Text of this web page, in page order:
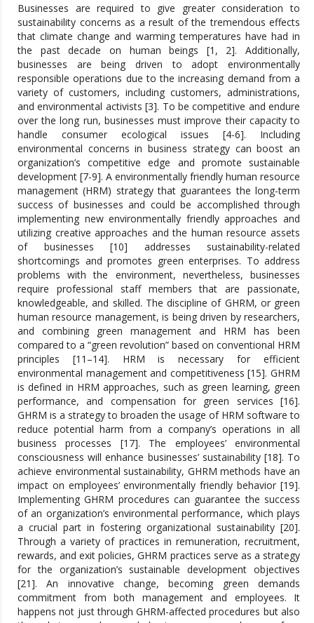
Businesses are required to give greater consideration to
sustainability concerns as a result of the tremendous effects
that climate change and warming temperatures have had in
the past decade on human beings [1, 2]. Additionally,
businesses are being driven to adopt environmentally
responsible operations due to the increasing demand from a
variety of customers, including customers, administrations,
and environmental activists [3]. To be competitive and endure
over the long run, businesses must improve their capacity to
handle consumer ecological issues [4-6]. Including
environmental concerns in business strategy can boost an
organization’s competitive edge and promote sustainable
development [7-9]. A environmentally friendly human resource
management (HRM) strategy that guarantees the long-term
success of businesses and could be accomplished through
implementing new environmentally friendly approaches and
utilizing creative approaches and the human resource assets
of businesses [10] addresses sustainability-related
shortcomings and promotes green enterprises. To address
problems with the environment, nevertheless, businesses
require professional staff members that are passionate,
knowledgeable, and skilled. The discipline of GHRM, or green
human resource management, is being driven by researchers,
and combining green management and HRM has been
compared to a “green revolution” based on conventional HRM
principles [11–14]. HRM is necessary for efficient
environmental management and competitiveness [15]. GHRM
is defined in HRM approaches, such as green learning, green
performance, and compensation for green services [16].
GHRM is a strategy to broaden the usage of HRM software to
reduce potential harm from a company’s operations in all
business processes [17]. The employees’ environmental
consciousness will enhance businesses’ sustainability [18]. To
achieve environmental sustainability, GHRM methods have an
impact on employees’ environmentally friendly behavior [19].
Implementing GHRM procedures can guarantee the success
of an organization’s environmental performance, which plays
a crucial part in fostering organizational sustainability [20].
Through a variety of practices in remuneration, recruitment,
rewards, and exit policies, GHRM practices serve as a strategy
for the organization’s sustainable development objectives
[21]. An innovative change, becoming green demands
commitment from both management and employees. It
happens not just through GHRM-affected procedures but also